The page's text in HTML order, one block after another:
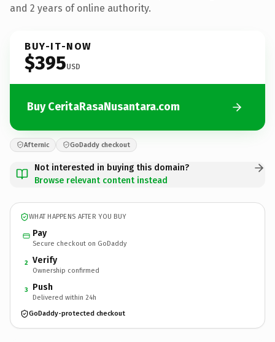
and 2 years of online authority.
BUY-IT-NOW
$395USD
Buy CeritaRasaNusantara.com
Afternic GoDaddy checkout
Not interested in buying this domain?
Browse relevant content instead
WHAT HAPPENS AFTER YOU BUY
Pay
Secure checkout on GoDaddy
2 Verify
Ownership confirmed
3 Push
Delivered within 24h
GoDaddy-protected checkout